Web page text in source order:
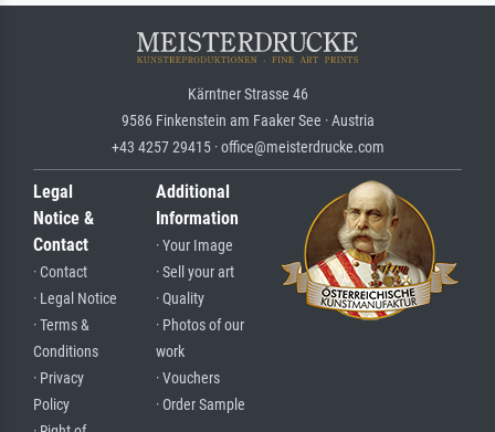
Kärntner Strasse 46
9586 Finkenstein am Faaker See · Austria
+43 4257 29415 · office@meisterdrucke.com
Legal
Notice &
Contact
· Contact
· Legal Notice
· Terms &
Conditions
· Privacy
Policy
Additional
Information
· Your Image
· Sell your art
· Quality
· Photos of our
work
· Vouchers
· Order Sample